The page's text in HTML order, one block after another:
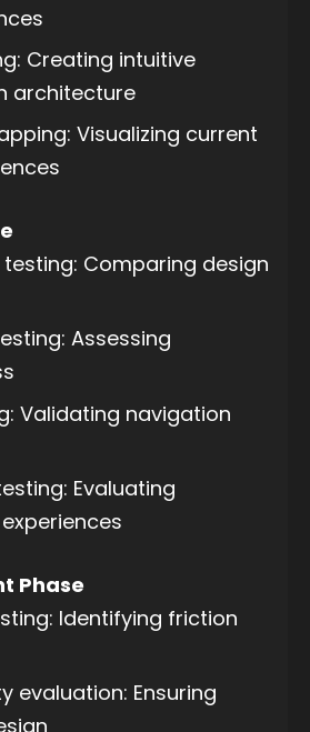
Creating intuitive
architecture
Visualizing current
testing: Comparing design
Assessing
Validating navigation
Evaluating
Phase
Identifying friction
evaluation: Ensuring